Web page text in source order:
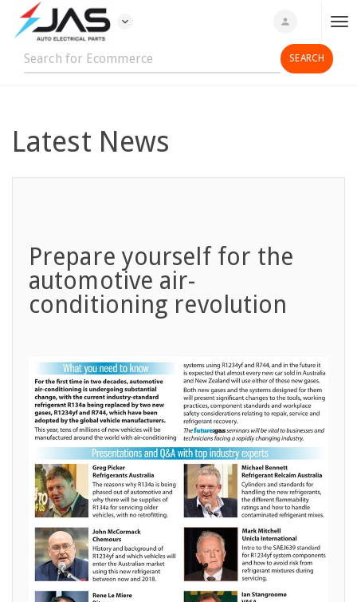
T
expand_more person
Latest News
Prepare yourself for the
automotive air-
conditioning revolution